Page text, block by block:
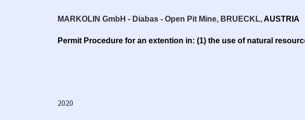
MARKOLIN GmbH - Diabas - Open Pit Mine, BRUECKL,AUSTRIA
Permit Procedure for an extention in: (1) the use of natural resourc
2020